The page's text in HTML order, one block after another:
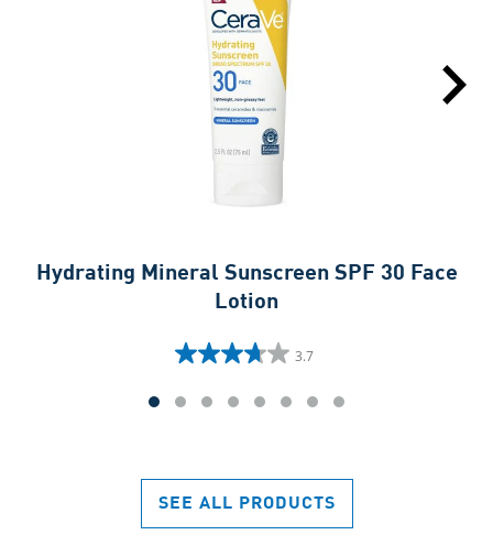
Hydrating Mineral Sunscreen SPF 30 Face
Lotion
3.7
3.7
of
462
reviews
SEE ALL PRODUCTS